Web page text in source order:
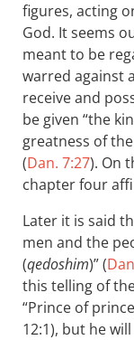
figures, acting
God. It seems
meant to be
warred against
receive and
be given “the
greatness of
(Dan. 7:27). On
chapter four
Later it is said
men and the
(qedoshim)” (
this telling of
“Prince of
12:1), but he